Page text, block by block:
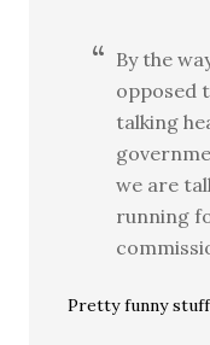
By the
opposed
talking
we are
running
Pretty funny